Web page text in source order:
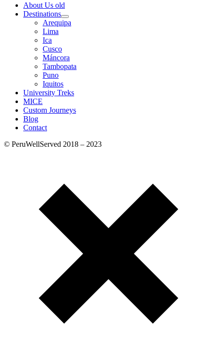
About Us old
Destinations
Arequipa
Lima
Ica
Cusco
Máncora
Tambopata
Puno
Iquitos
University Treks
MICE
Custom Journeys
Blog
Contact
© PeruWellServed 2018 – 2023